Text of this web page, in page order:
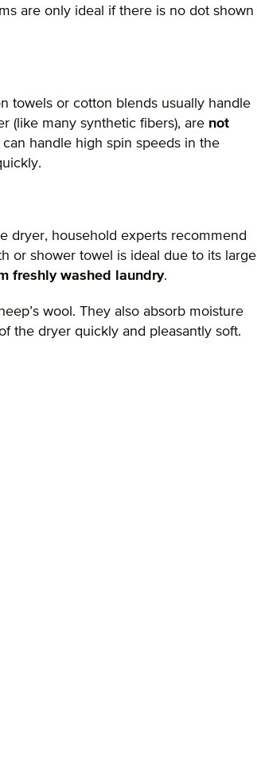
are only ideal if there is no dot shown
towels or cotton blends usually handle
(like many synthetic fibers), are not
handle high spin speeds in the
dryer, household experts recommend
or shower towel is ideal due to its large
freshly washed laundry.
wool. They also absorb moisture
the dryer quickly and pleasantly soft.